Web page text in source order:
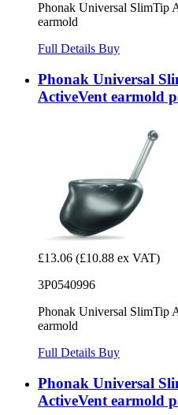
Phonak Universal SlimTip
earmold
Full Details Buy
Phonak Universal
ActiveVent earmold
£13.06 (£10.88 ex VAT)
3P0540996
Phonak Universal SlimTip
earmold
Full Details Buy
Phonak Universal
ActiveVent earmold